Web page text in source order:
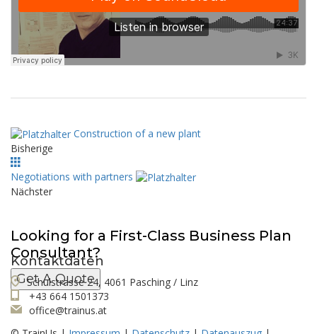
Construction of a new plant
Bisherige
Negotiations with partners
Nächster
Looking for a First-Class Business Plan
Consultant?
Get A Quote
Kontaktdaten
Schulstrasse 24, 4061 Pasching / Linz
+43 664 1501373
office@trainus.at